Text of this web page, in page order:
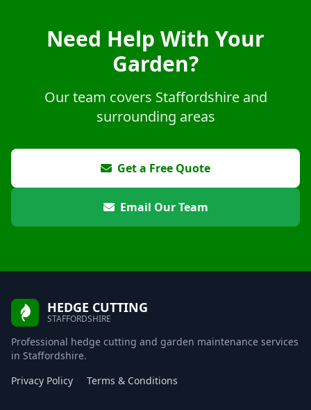
Need Help With Your
Garden?
Our team covers Staffordshire and
surrounding areas
Get a Free Quote
Email Our Team
HEDGE CUTTING
STAFFORDSHIRE
Professional hedge cutting and garden maintenance services
in Staffordshire.
Privacy Policy
Terms & Conditions